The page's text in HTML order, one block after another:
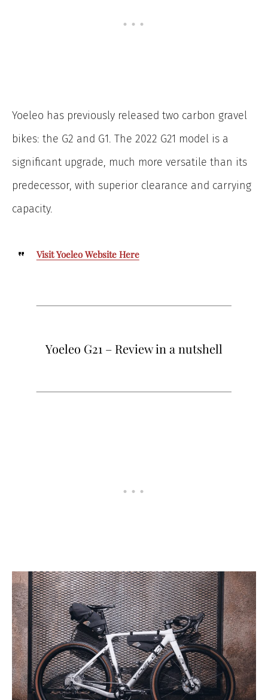
Yoeleo has previously released two carbon gravel
bikes: the G2 and G1. The 2022 G21 model is a
significant upgrade, much more versatile than its
predecessor, with superior clearance and carrying
capacity.
Visit Yoeleo Website Here
Yoeleo G21 – Review in a nutshell